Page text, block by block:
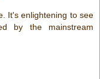
It's enlightening to see
by the mainstream